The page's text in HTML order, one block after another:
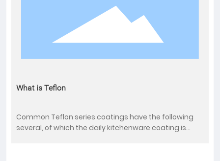
What is Teflon
Common Teflon series coatings have the following
several, of which the daily kitchenware coating is